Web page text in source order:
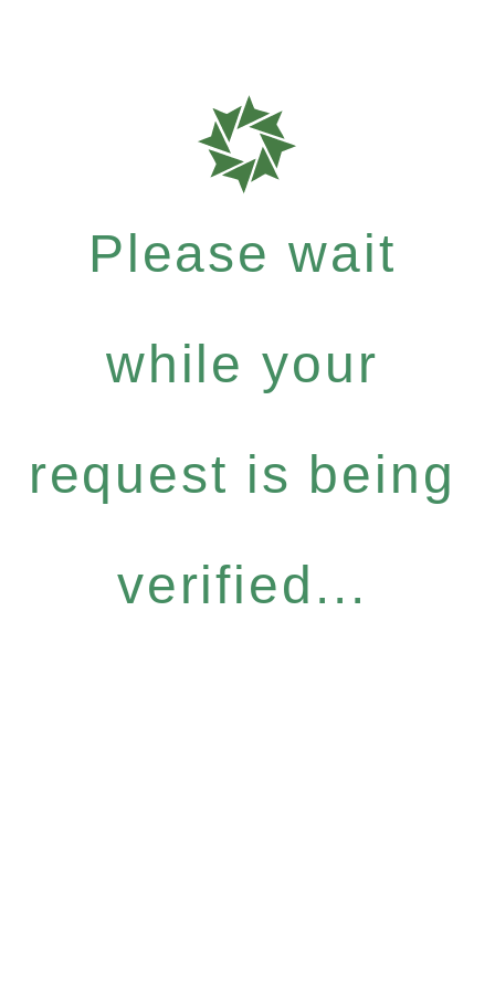
Please wait
while your
request is being
verified...